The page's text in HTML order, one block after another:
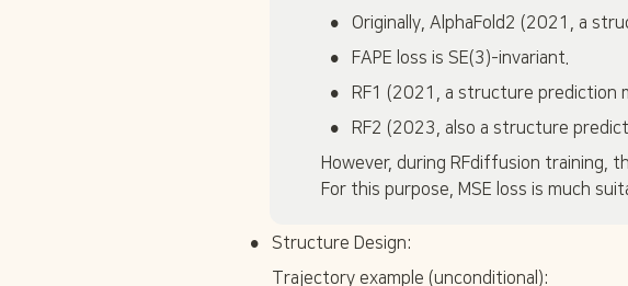
p
h
a
• Originally, AlphaFold2 (2021, a
• FAPE loss is SE(3)-invariant.
• RF1 (2021, a structure prediction
•
RF2 (2023, also a structure
However, during RFdiffusion training,
For this purpose, MSE loss is much
•
Structure Design:
Trajectory example (unconditional):